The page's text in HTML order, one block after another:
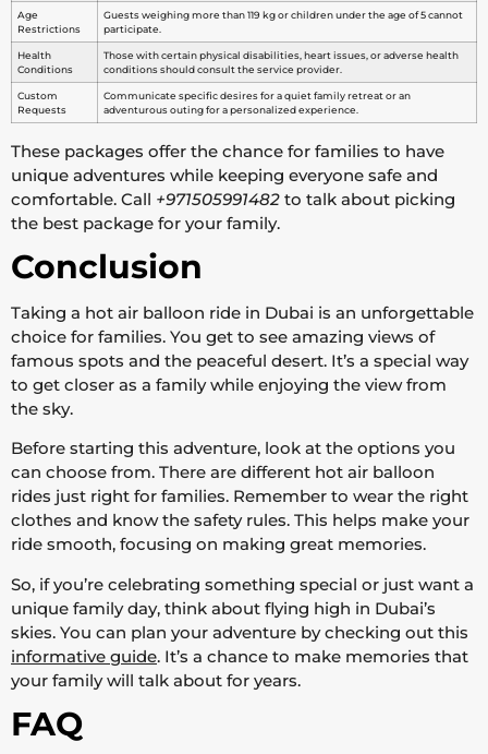
Age
Restrictions
Guests weighing more than 119 kg or children under the age of 5 cannot
participate.
Health
Conditions
Those with certain physical disabilities, heart issues, or adverse health
conditions should consult the service provider.
Custom
Requests
Communicate specific desires for a quiet family retreat or an
adventurous outing for a personalized experience.
These packages offer the chance for families to have
unique adventures while keeping everyone safe and
comfortable. Call +971505991482 to talk about picking
the best package for your family.
Conclusion
Taking a hot air balloon ride in Dubai is an unforgettable
choice for families. You get to see amazing views of
famous spots and the peaceful desert. It’s a special way
to get closer as a family while enjoying the view from
the sky.
Before starting this adventure, look at the options you
can choose from. There are different hot air balloon
rides just right for families. Remember to wear the right
clothes and know the safety rules. This helps make your
ride smooth, focusing on making great memories.
So, if you’re celebrating something special or just want a
unique family day, think about flying high in Dubai’s
skies. You can plan your adventure by checking out this
informative guide. It’s a chance to make memories that
your family will talk about for years.
FAQ